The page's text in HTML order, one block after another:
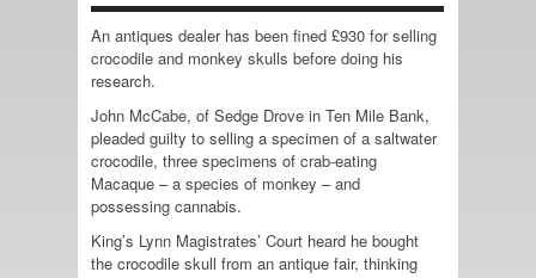
An antiques dealer has been fined £930 for selling
crocodile and monkey skulls before doing his
research.
John McCabe, of Sedge Drove in Ten Mile Bank,
pleaded guilty to selling a specimen of a saltwater
crocodile, three specimens of crab-eating
Macaque – a species of monkey – and
possessing cannabis.
King’s Lynn Magistrates’ Court heard he bought
the crocodile skull from an antique fair, thinking